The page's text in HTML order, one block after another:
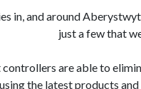
in, and around
just a few that
are able to
using the latest products and